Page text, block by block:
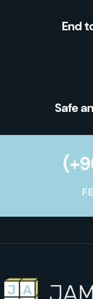
End
Safe